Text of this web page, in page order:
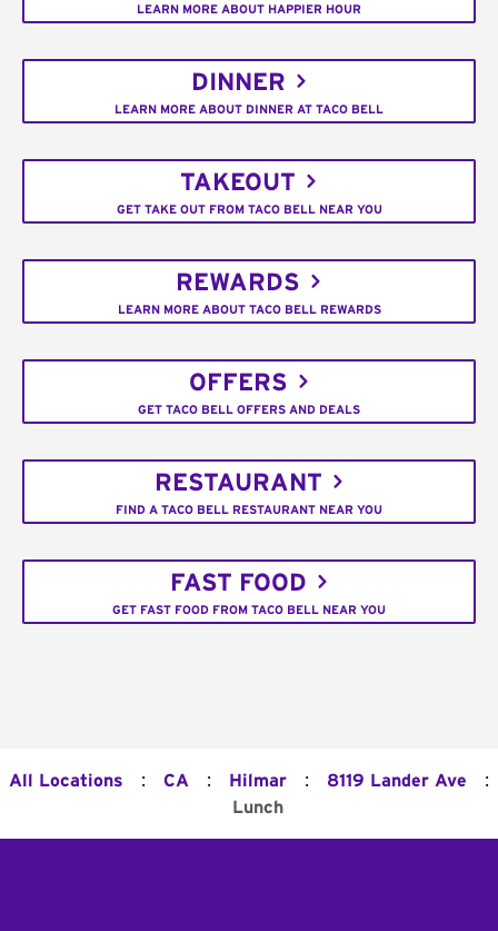
LEARN MORE ABOUT HAPPIER HOUR
DINNER
LEARN MORE ABOUT DINNER AT TACO BELL
TAKEOUT
GET TAKE OUT FROM TACO BELL NEAR YOU
REWARDS
LEARN MORE ABOUT TACO BELL REWARDS
OFFERS
GET TACO BELL OFFERS AND DEALS
RESTAURANT
FIND A TACO BELL RESTAURANT NEAR YOU
FAST FOOD
GET FAST FOOD FROM TACO BELL NEAR YOU
All Locations : CA : Hilmar : 8119 Lander Ave :
Lunch